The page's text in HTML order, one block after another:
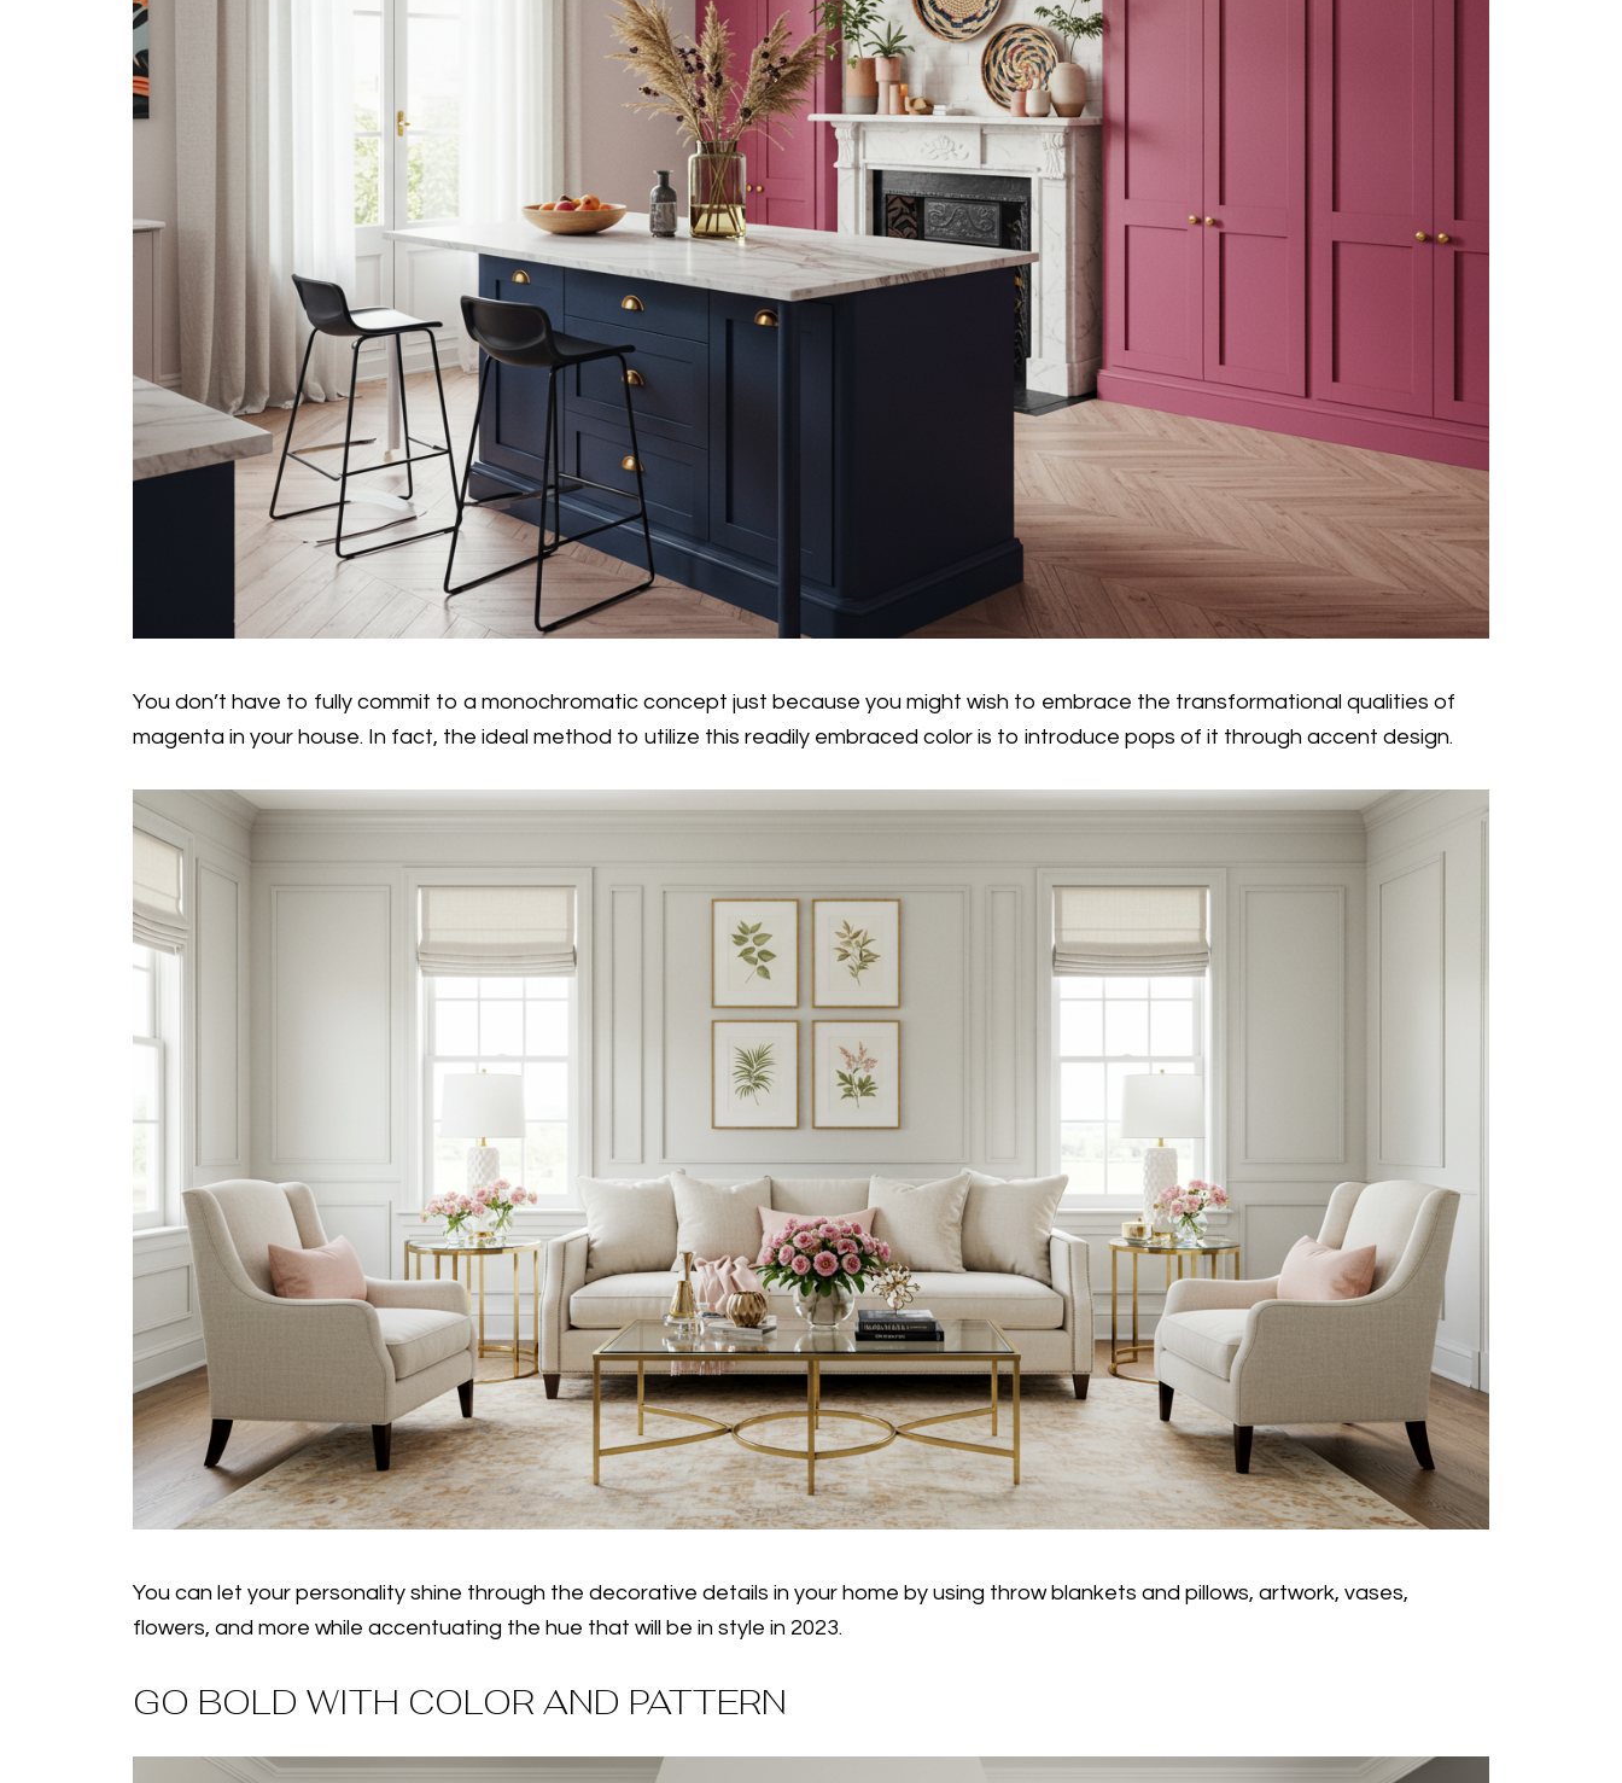
You don’t have to fully commit to a monochromatic concept just because you might wish to embrace the transformational qualities of
magenta in your house. In fact, the ideal method to utilize this readily embraced color is to introduce pops of it through accent design.
You can let your personality shine through the decorative details in your home by using throw blankets and pillows, artwork, vases,
flowers, and more while accentuating the hue that will be in style in 2023.
GO BOLD WITH COLOR AND PATTERN